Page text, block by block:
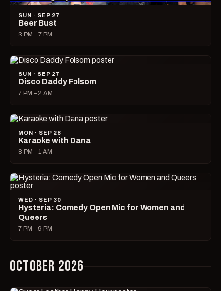
SUN · SEP 27
Beer Bust
3 PM – 7 PM
SUN · SEP 27
Disco Daddy Folsom
7 PM – 2 AM
MON · SEP 28
Karaoke with Dana
8 PM – 1 AM
WED · SEP 30
Hysteria: Comedy Open Mic for Women and
Queers
7 PM – 9 PM
OCTOBER 2026